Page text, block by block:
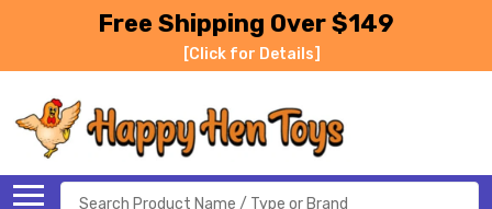
Free Shipping Over $149
[Click for Details]
Search